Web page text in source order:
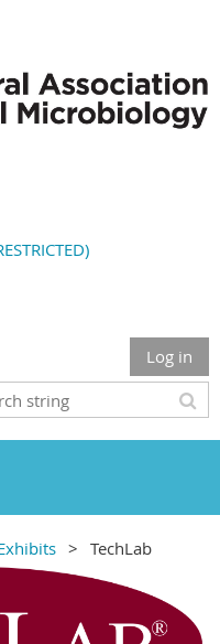
Log in
TechLab